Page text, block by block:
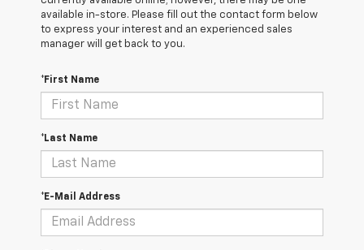
available in-store. Please fill out the contact form below
to express your interest and an experienced sales
manager will get back to you.
*First Name
*Last Name
*E-Mail Address